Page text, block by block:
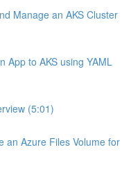
Manage an AKS Cluster
App to AKS using YAML
(5:01)
an Azure Files Volume for